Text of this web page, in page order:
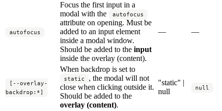
autofocus
Focus the first input in a
modal with the
autofocus
attribute on opening. Must be
added to an input element
inside a modal window.
Should be added to the input
inside the overlay (content).
— —
[--overlay-
backdrop:*]
When backdrop is set to
static
, the modal will not
close when clicking outside it.
Should be added to the
overlay (content).
"static" |
null
null